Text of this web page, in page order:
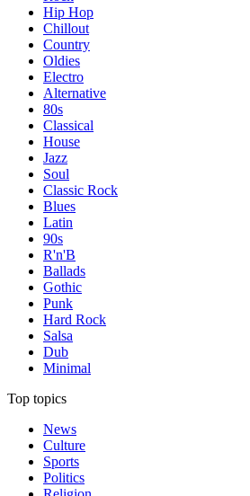
Hip Hop
Chillout
Country
Oldies
Electro
Alternative
80s
Classical
House
Jazz
Soul
Classic Rock
Blues
Latin
90s
R'n'B
Ballads
Gothic
Punk
Hard Rock
Salsa
Dub
Minimal
Top topics
News
Culture
Sports
Politics